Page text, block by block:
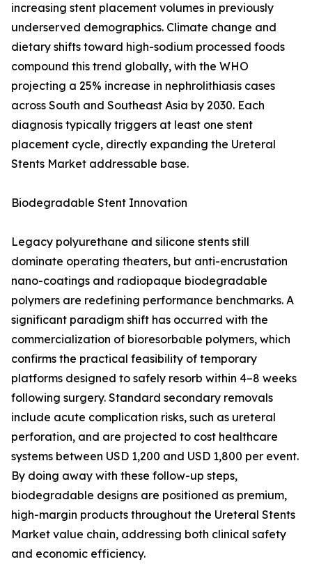
increasing stent placement volumes in previously
underserved demographics. Climate change and
dietary shifts toward high-sodium processed foods
compound this trend globally, with the WHO
projecting a 25% increase in nephrolithiasis cases
across South and Southeast Asia by 2030. Each
diagnosis typically triggers at least one stent
placement cycle, directly expanding the Ureteral
Stents Market addressable base.
Biodegradable Stent Innovation
Legacy polyurethane and silicone stents still
dominate operating theaters, but anti-encrustation
nano-coatings and radiopaque biodegradable
polymers are redefining performance benchmarks. A
significant paradigm shift has occurred with the
commercialization of bioresorbable polymers, which
confirms the practical feasibility of temporary
platforms designed to safely resorb within 4–8 weeks
following surgery. Standard secondary removals
include acute complication risks, such as ureteral
perforation, and are projected to cost healthcare
systems between USD 1,200 and USD 1,800 per event.
By doing away with these follow-up steps,
biodegradable designs are positioned as premium,
high-margin products throughout the Ureteral Stents
Market value chain, addressing both clinical safety
and economic efficiency.